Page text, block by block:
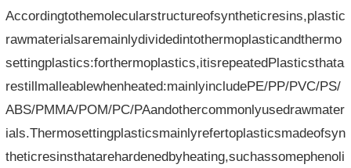
Accordingtothemolecularstructureofsyntheticresins,plastic
rawmaterialsaremainlydividedintothermoplasticandthermo
settingplastics:forthermoplastics,itisrepeatedPlasticsthata
restillmalleablewhenheated:mainlyincludePE/PP/PVC/PS/
ABS/PMMA/POM/PC/PAandothercommonlyusedrawmater
ials.Thermosettingplasticsmainlyrefertoplasticsmadeofsyn
theticresinsthatarehardenedbyheating,suchassomephenoli